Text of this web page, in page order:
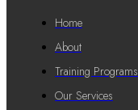
Home
About
Training Programs
Our Services